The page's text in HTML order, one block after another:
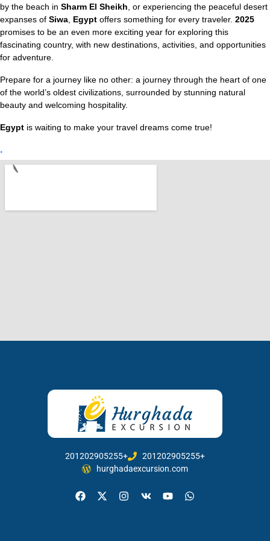
by the beach in Sharm El Sheikh, or experiencing the peaceful desert
expanses of Siwa, Egypt offers something for every traveler. 2025
promises to be an even more exciting year for exploring this
fascinating country, with new destinations, activities, and opportunities
for adventure.
Prepare for a journey like no other: a journey through the heart of one
of the world’s oldest civilizations, surrounded by stunning natural
beauty and welcoming hospitality.
Egypt is waiting to make your travel dreams come true!
.
201202905255+
201202905255+
hurghadaexcursion.com